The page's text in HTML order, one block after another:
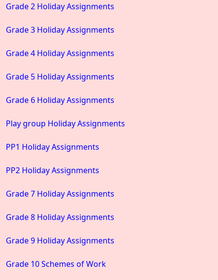
Grade 2 Holiday Assignments
Grade 3 Holiday Assignments
Grade 4 Holiday Assignments
Grade 5 Holiday Assignments
Grade 6 Holiday Assignments
Play group Holiday Assignments
PP1 Holiday Assignments
PP2 Holiday Assignments
Grade 7 Holiday Assignments
Grade 8 Holiday Assignments
Grade 9 Holiday Assignments
Grade 10 Schemes of Work